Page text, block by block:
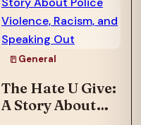
General
The Hate U Give:
A Story About